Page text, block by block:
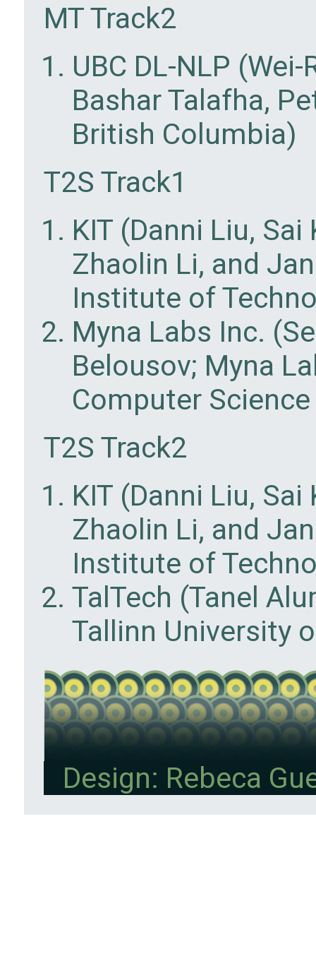
MT Track2
UBC DL-NLP
Bashar Talafha,
British Columbia)
T2S Track1
KIT (Danni Liu, Sai
Zhaolin Li, and
Institute of
Myna Labs Inc.
Belousov; Myna
Computer
T2S Track2
KIT (Danni Liu, Sai
Zhaolin Li, and
Institute of
TalTech (Tanel
Tallinn University
Design: Rebeca